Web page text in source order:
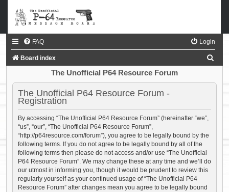
FAQ Login
Board index
a
The Unofficial P64 Resource Forum
The Unofficial P64 Resource Forum -
Registration
By accessing “The Unofficial P64 Resource Forum” (hereinafter “we”,
“us”, “our”, “The Unofficial P64 Resource Forum”,
“http://p64resource.com/forum”), you agree to be legally bound by the
following terms. If you do not agree to be legally bound by all of the
following terms then please do not access and/or use “The Unofficial
P64 Resource Forum”. We may change these at any time and we’ll do
our utmost in informing you, though it would be prudent to review this
regularly yourself as your continued usage of “The Unofficial P64
Resource Forum” after changes mean you agree to be legally bound